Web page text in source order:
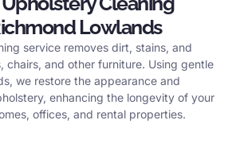
Lowlands
service removes dirt, stains, and
chairs, and other furniture. Using gentle
we restore the appearance and
enhancing the longevity of your
offices, and rental properties.